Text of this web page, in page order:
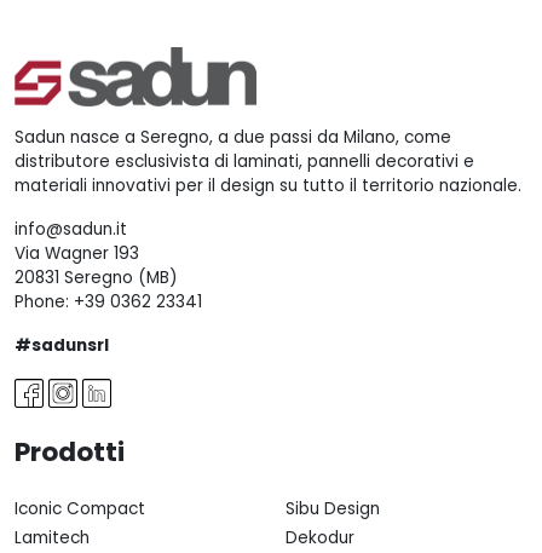
Sadun nasce a Seregno, a due passi da Milano, come
distributore esclusivista di laminati, pannelli decorativi e
materiali innovativi per il design su tutto il territorio nazionale.
info@sadun.it
Via Wagner 193
20831 Seregno (MB)
Phone: +39 0362 23341
#sadunsrl
Prodotti
Iconic Compact
Sibu Design
Lamitech
Dekodur